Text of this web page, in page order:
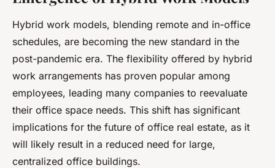
Hybrid work models, blending remote and in-office
schedules, are becoming the new standard in the
post-pandemic era. The flexibility offered by hybrid
work arrangements has proven popular among
employees, leading many companies to reevaluate
their office space needs. This shift has significant
implications for the future of office real estate, as it
will likely result in a reduced need for large,
centralized office buildings.